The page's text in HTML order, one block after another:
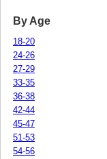
By Age
18-20
24-26
27-29
33-35
36-38
42-44
45-47
51-53
54-56